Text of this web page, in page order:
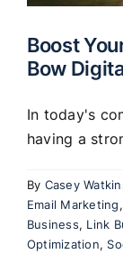
Boost
Bow
In today's
having a
By Casey
Email Marketing
Business, Link
Optimization,